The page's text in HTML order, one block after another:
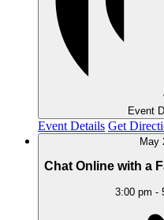
Event
Event Details Get
May
Chat Online with a
3:00 pm -